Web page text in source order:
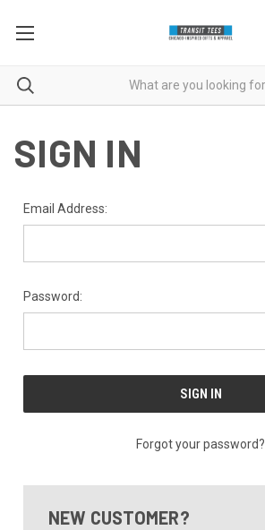
SIGN IN
Email Address:
Password:
Forgot your password?
NEW CUSTOMER?